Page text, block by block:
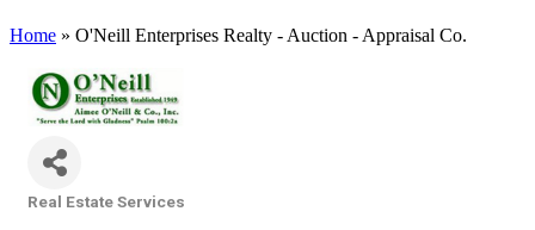
Home » O'Neill Enterprises Realty - Auction - Appraisal Co.
Real Estate Services